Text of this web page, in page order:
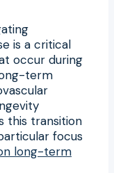
is a critical
occur during
term
this transition
focus
long-term